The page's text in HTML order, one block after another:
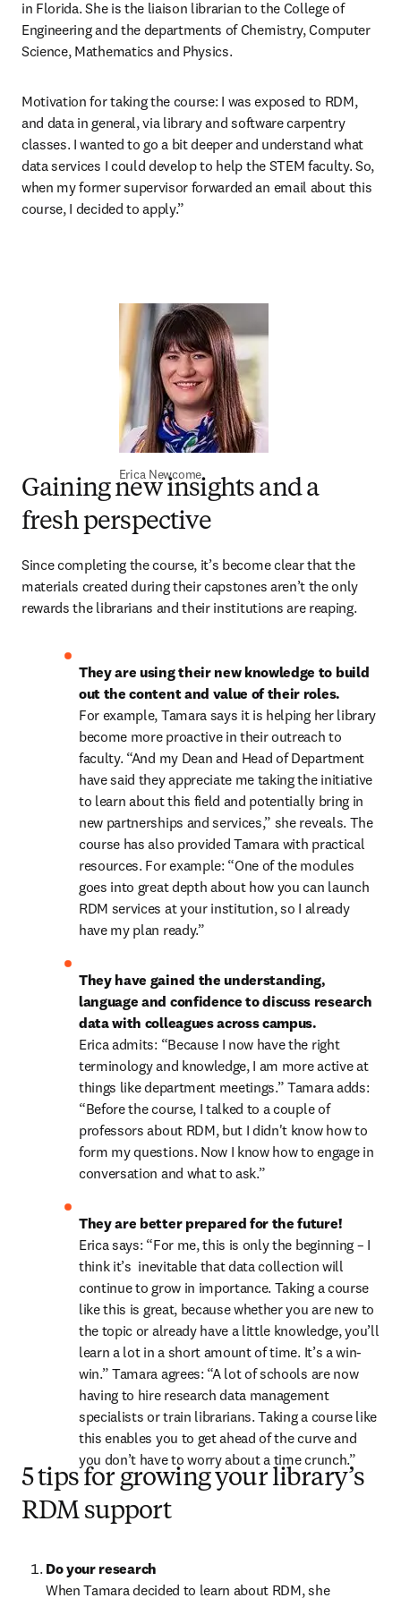
in Florida. She is the liaison librarian to the College of
Engineering and the departments of Chemistry, Computer
Science, Mathematics and Physics.
Motivation for taking the course: I was exposed to RDM,
and data in general, via library and software carpentry
classes. I wanted to go a bit deeper and understand what
data services I could develop to help the STEM faculty. So,
when my former supervisor forwarded an email about this
course, I decided to apply.”
Erica Newcome
Gaining new insights and a
fresh perspective
Since completing the course, it’s become clear that the
materials created during their capstones aren’t the only
rewards the librarians and their institutions are reaping.
They are using their new knowledge to build
out the content and value of their roles.
For example, Tamara says it is helping her library
become more proactive in their outreach to
faculty. “And my Dean and Head of Department
have said they appreciate me taking the initiative
to learn about this field and potentially bring in
new partnerships and services,” she reveals. The
course has also provided Tamara with practical
resources. For example: “One of the modules
goes into great depth about how you can launch
RDM services at your institution, so I already
have my plan ready.”
They have gained the understanding,
language and confidence to discuss research
data with colleagues across campus.
Erica admits: “Because I now have the right
terminology and knowledge, I am more active at
things like department meetings.” Tamara adds:
“Before the course, I talked to a couple of
professors about RDM, but I didn't know how to
form my questions. Now I know how to engage in
conversation and what to ask.”
They are better prepared for the future!
Erica says: “For me, this is only the beginning – I
think it’s  inevitable that data collection will
continue to grow in importance. Taking a course
like this is great, because whether you are new to
the topic or already have a little knowledge, you’ll
learn a lot in a short amount of time. It’s a win-
win.” Tamara agrees: “A lot of schools are now
having to hire research data management
specialists or train librarians. Taking a course like
this enables you to get ahead of the curve and
you don’t have to worry about a time crunch.”
5 tips for growing your library’s
RDM support
Do your research
When Tamara decided to learn about RDM, she